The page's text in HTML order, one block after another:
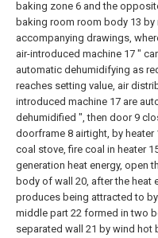
baking zone 6 and the
baking room room body 13 by
accompanying drawings,
air-introduced machine 17 "
automatic dehumidifying as
reaches setting value, air
introduced machine 17 are
dehumidified ", then door 9
doorframe 8 airtight, by heater
coal stove, fire coal in heater
generation heat energy, open
body of wall 20, after the heat
produces being attracted to
middle part 22 formed in two
separated wall 21 by wind